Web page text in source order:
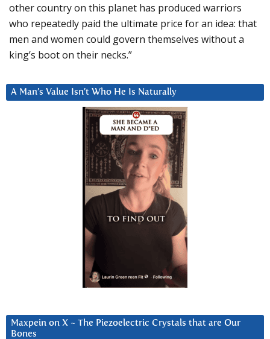
other country on this planet has produced warriors
who repeatedly paid the ultimate price for an idea: that
men and women could govern themselves without a
king’s boot on their necks.”
A Man’s Value Isn’t Who He Is Naturally
Maxpein on X ~ The Piezoelectric Crystals that are Our
Bones